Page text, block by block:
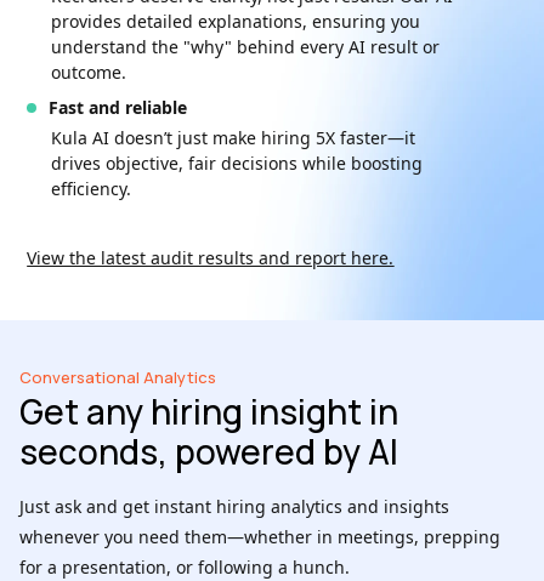
provides detailed explanations, ensuring you
understand the "why" behind every AI result or
outcome.
Fast and reliable
Kula AI doesn’t just make hiring 5X faster—it
drives objective, fair decisions while boosting
efficiency.
View the latest audit results and report here.
Conversational Analytics
Get any hiring insight in
seconds, powered by AI
Just ask and get instant hiring analytics and insights
whenever you need them—whether in meetings, prepping
for a presentation, or following a hunch.